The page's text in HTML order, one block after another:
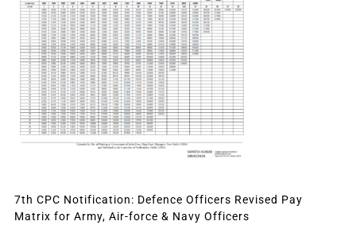
7th CPC Notification: Defence Officers Revised Pay
Matrix for Army, Air-force & Navy Officers